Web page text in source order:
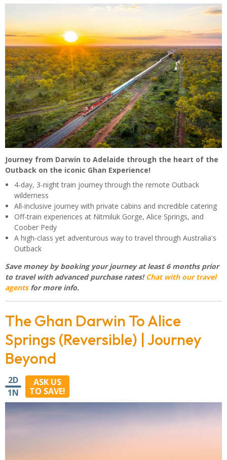
Journey from Darwin to Adelaide through the heart of the
Outback on the iconic Ghan Experience!
4-day, 3-night train journey through the remote Outback
wilderness
All-inclusive journey with private cabins and incredible catering
Off-train experiences at Nitmiluk Gorge, Alice Springs, and
Coober Pedy
A high-class yet adventurous way to travel through Australia's
Outback
Save money by booking your journey at least 6 months prior
to travel with advanced purchase rates!Chat with our travel
agentsfor more info.
The Ghan Darwin To Alice
Springs (Reversible) | Journey
Beyond
2D
1N
ASK US
TO SAVE!